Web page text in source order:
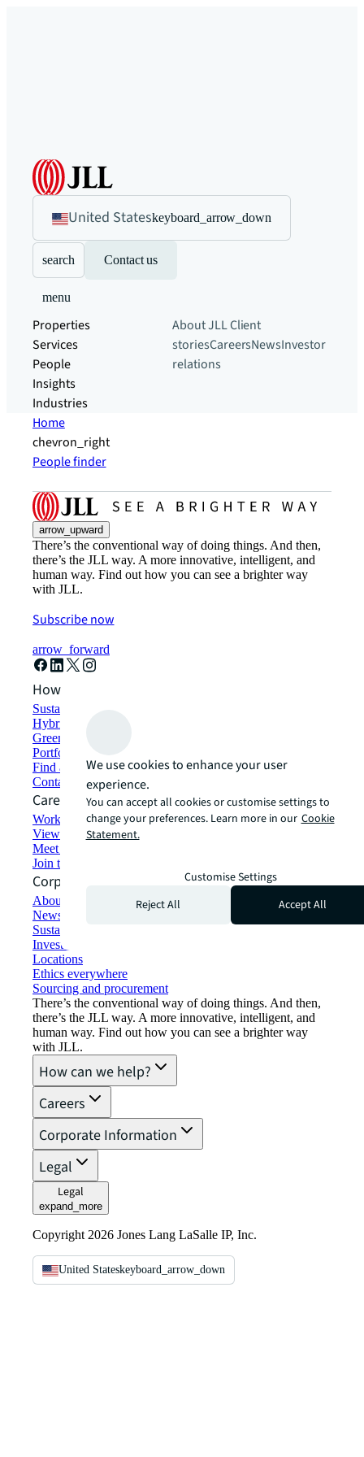
United Stateskeyboard_arrow_down
search Contact us
menu
Properties
Services
People
Insights
Industries
About JLLClient
storiesCareersNewsInvestor
relations
Home
chevron_right
People finder
arrow_upward
There’s the conventional way of doing things. And then,
there’s the JLL way. A more innovative, intelligent, and
human way. Find out how you can see a brighter way
with JLL.
Subscribe now
arrow_forward
How can we help?
Sustainability solutions
Hybrid workspace solutions
Green building and leasing
Portfolio management
Find and lease space
Contact us
Careers
Working at JLL
View job opportunities
Meet our people
Join the talent network
Corporate Information
About JLL
Newsroom
Sustainability at JLL
Investor relations
Locations
Ethics everywhere
Sourcing and procurement
There’s the conventional way of doing things. And then,
there’s the JLL way. A more innovative, intelligent, and
human way. Find out how you can see a brighter way
with JLL.
How can we help?
Careers
Corporate Information
Legal
Legal
expand_more
Copyright 2026 Jones Lang LaSalle IP, Inc.
United Stateskeyboard_arrow_down
We use cookies to enhance your user
experience.
You can accept all cookies or customise settings to
change your preferences. Learn more in our Cookie
Statement.
Customise Settings
Reject All
Accept All